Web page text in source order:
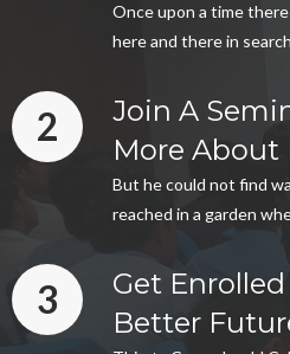
Once upon a time
here and there in
2
Join A
More About
But he could not find
reached in a garden
3
Get
Better